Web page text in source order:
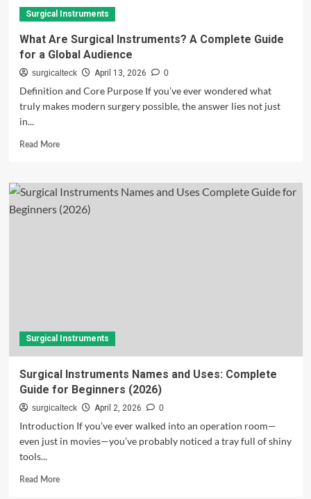
of
Surgical
A
Complete
Guide
Healthcare
Surgical Instruments
What Are Surgical Instruments? A Complete Guide
for a Global Audience
surgicalteck April 13, 2026 0
Definition and Core Purpose If you’ve ever wondered what
truly makes modern surgery possible, the answer lies not just
in...
Read MoreRead
What
Are
Surgical
Surgical Instruments
Surgical Instruments Names and Uses: Complete
Guide for Beginners (2026)
surgicalteck April 2, 2026 0
Introduction If you’ve ever walked into an operation room—
even just in movies—you’ve probably noticed a tray full of shiny
tools...
Read MoreRead